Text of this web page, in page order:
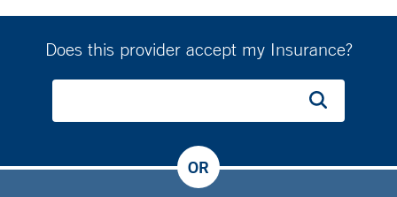
Does this provider accept my Insurance?
OR